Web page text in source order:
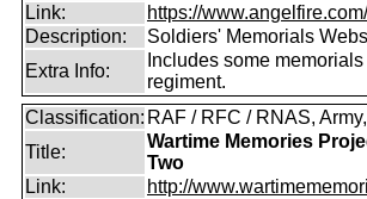
Link:
https://
Description:
Soldiers' Memorials
Extra Info:
Includes some
regiment.
Classification: RAF / RFC / RNAS, Army,
Title:
Wartime Memories
Two
Link:
http://